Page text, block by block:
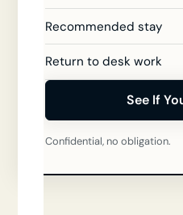
Recommended stay
Return to desk work
See If
Confidential, no obligation.